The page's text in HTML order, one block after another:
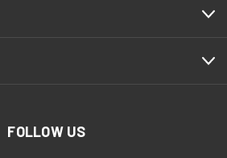
FOLLOW US